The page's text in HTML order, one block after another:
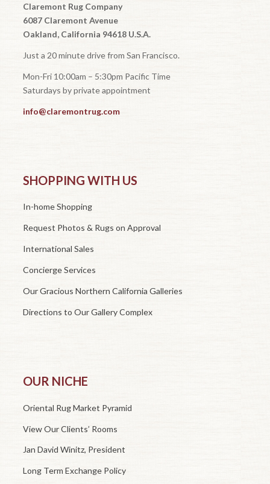
Claremont Rug Company
6087 Claremont Avenue
Oakland, California 94618 U.S.A.
Just a 20 minute drive from San Francisco.
Mon-Fri 10:00am – 5:30pm Pacific Time
Saturdays by private appointment
info@claremontrug.com
SHOPPING WITH US
In-home Shopping
Request Photos & Rugs on Approval
International Sales
Concierge Services
Our Gracious Northern California Galleries
Directions to Our Gallery Complex
OUR NICHE
Oriental Rug Market Pyramid
View Our Clients’ Rooms
Jan David Winitz, President
Long Term Exchange Policy